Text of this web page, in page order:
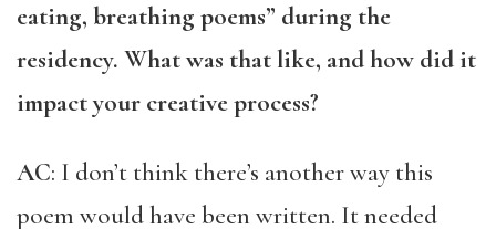
eating, breathing poems” during the
residency. What was that like, and how did it
impact your creative process?
AC: I don’t think there’s another way this
poem would have been written. It needed